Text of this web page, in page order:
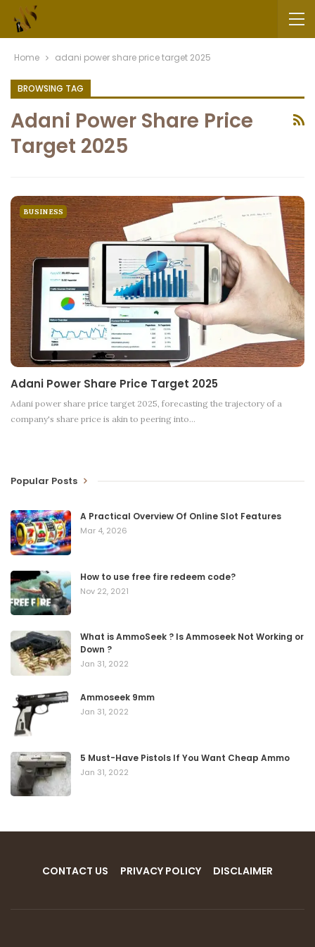
Home adani power share price target 2025
BROWSING TAG
Adani Power Share Price
Target 2025
BUSINESS
Adani Power Share Price Target 2025
Adani power share price target 2025, forecasting the trajectory of a
company's share price is akin to peering into…
Popular Posts
A Practical Overview Of Online Slot Features
Mar 4, 2026
How to use free fire redeem code?
Nov 22, 2021
What is AmmoSeek ? Is Ammoseek Not Working or
Down ?
Jan 31, 2022
Ammoseek 9mm
Jan 31, 2022
5 Must-Have Pistols If You Want Cheap Ammo
Jan 31, 2022
CONTACT US PRIVACY POLICY DISCLAIMER